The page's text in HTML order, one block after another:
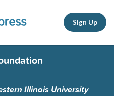
Sign Up
Illinois University